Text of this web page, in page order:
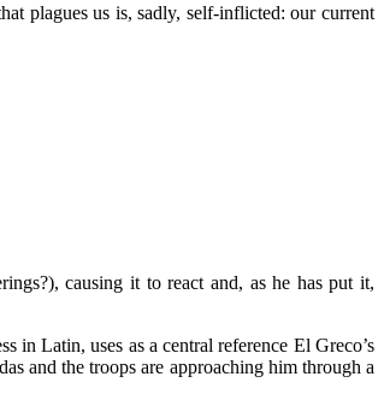
plagues us is, sadly, self-inflicted: our current
causing it to react and, as he has put it,
in Latin, uses as a central reference El Greco’s
and the troops are approaching him through a